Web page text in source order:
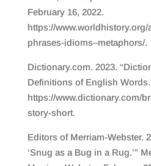
February 16, 2022.
https://
phrases-idioms–metaphors/.
Dictionary.com. 2023.
Definitions of English
https://www.dictionary.com/
story-short.
Editors of Merriam-Webster.
‘Snug as a Bug in a Rug.’”